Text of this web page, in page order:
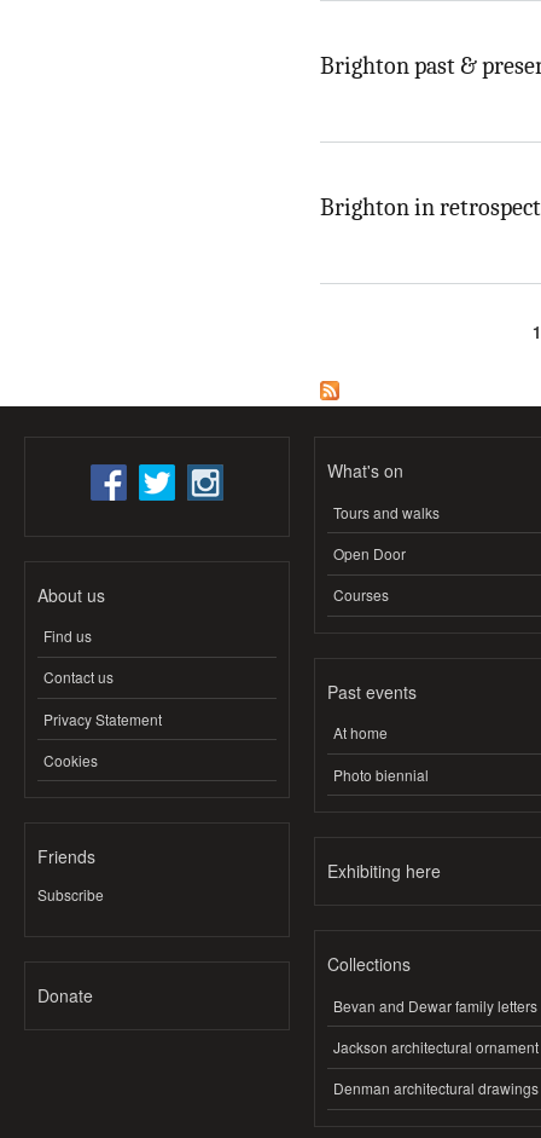
Brighton past &
Brighton in retrospect
1
About us
Find us
Contact us
Privacy Statement
Cookies
Friends
Subscribe
Donate
What's on
Tours and walks
Open Door
Courses
Past events
At home
Photo biennial
Exhibiting here
Collections
Bevan and Dewar family letters
Jackson architectural ornament
Denman architectural drawings